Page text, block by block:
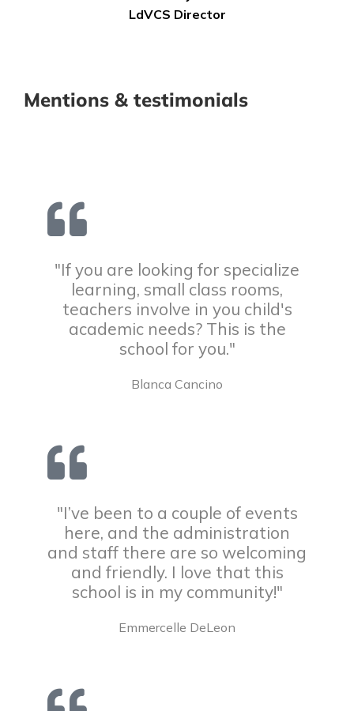
LdVCS Director
Mentions & testimonials
"If you are looking for specialize
learning, small class rooms,
teachers involve in you child's
academic needs? This is the
school for you."
Blanca Cancino
"I’ve been to a couple of events
here, and the administration
and staff there are so welcoming
and friendly. I love that this
school is in my community!"
Emmercelle DeLeon